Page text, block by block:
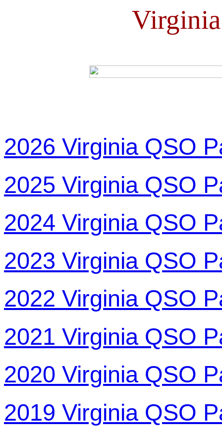
2026 Virginia QSO
2025 Virginia QSO
2024 Virginia QSO
2023 Virginia QSO
2022 Virginia QSO
2021 Virginia QSO
2020 Virginia QSO
2019 Virginia QSO